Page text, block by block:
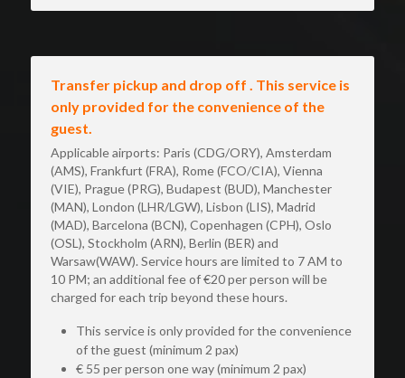
Transfer pickup and drop off . This service is
only provided for the convenience of the
guest.
Applicable airports: Paris (CDG/ORY), Amsterdam
(AMS), Frankfurt (FRA), Rome (FCO/CIA), Vienna
(VIE), Prague (PRG), Budapest (BUD), Manchester
(MAN), London (LHR/LGW), Lisbon (LIS), Madrid
(MAD), Barcelona (BCN), Copenhagen (CPH), Oslo
(OSL), Stockholm (ARN), Berlin (BER) and
Warsaw(WAW). Service hours are limited to 7 AM to
10 PM; an additional fee of €20 per person will be
charged for each trip beyond these hours.
This service is only provided for the convenience
of the guest (minimum 2 pax)
€ 55 per person one way (minimum 2 pax)